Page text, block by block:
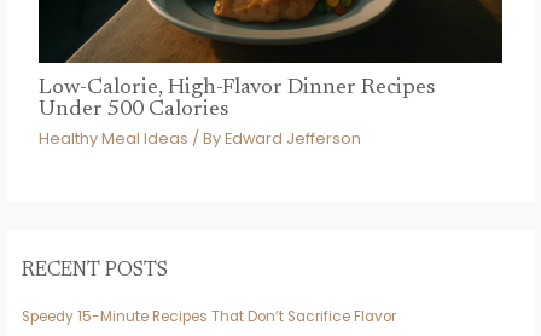
Low-Calorie, High-Flavor Dinner Recipes
Under 500 Calories
Healthy Meal Ideas / ByEdward Jefferson
RECENT POSTS
Speedy 15-Minute Recipes That Don’t Sacrifice Flavor